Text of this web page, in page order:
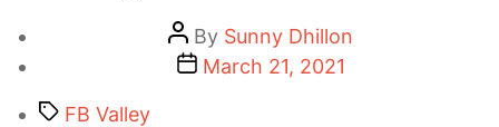
Post
author
By Sunny Dhillon
PostMarch 21, 2021
TagsFB Valley